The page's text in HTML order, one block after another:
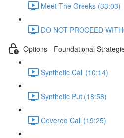
Meet The Greeks (33:03)
DO NOT PROCEED
Options - Foundational
Synthetic Call (10:14)
Synthetic Put (18:58)
Covered Call (19:25)